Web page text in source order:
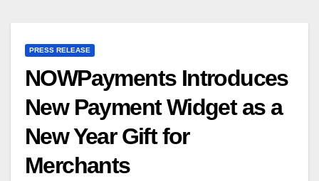
PRESS RELEASE
NOWPayments Introduces
New Payment Widget as a
New Year Gift for
Merchants